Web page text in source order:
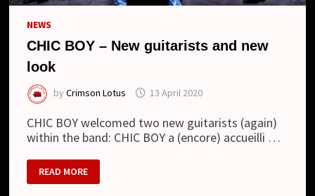
NEWS
CHIC BOY – New guitarists and new
look
byCrimson Lotus 13 April 2020
CHIC BOY welcomed two new guitarists (again)
within the band: CHIC BOY a (encore) accueilli …
CHIC
BOY
–
READ MORE